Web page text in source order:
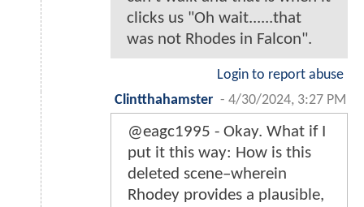
clicks us "Oh wait......that
was not Rhodes in Falcon".
Login to report abuse
Clintthahamster - 4/30/2024, 3:27 PM
@eagc1995 - Okay. What if I
put it this way: How is this
deleted scene–wherein
Rhodey provides a plausible,